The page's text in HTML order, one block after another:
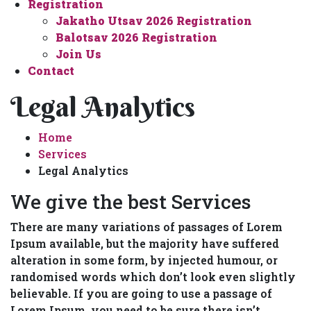
Registration
Jakatho Utsav 2026 Registration
Balotsav 2026 Registration
Join Us
Contact
Legal Analytics
Home
Services
Legal Analytics
We give the best Services
There are many variations of passages of Lorem
Ipsum available, but the majority have suffered
alteration in some form, by injected humour, or
randomised words which don’t look even slightly
believable. If you are going to use a passage of